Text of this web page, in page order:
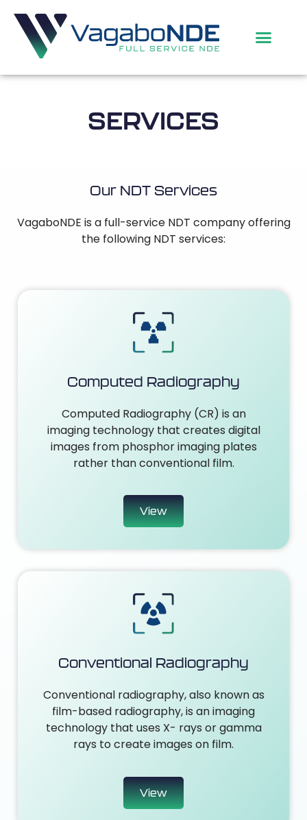
SERVICES
Our NDT Services
VagaboNDE is a full-service NDT company offering
the following NDT services:
Computed Radiography
Computed Radiography (CR) is an
imaging technology that creates digital
images from phosphor imaging plates
rather than conventional film.
View
Conventional Radiography
Conventional radiography, also known as
film-based radiography, is an imaging
technology that uses X- rays or gamma
rays to create images on film.
View